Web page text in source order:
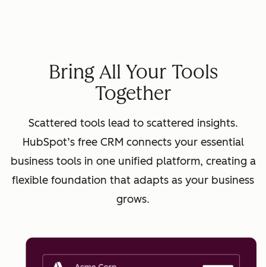
Bring All Your Tools
Together
Scattered tools lead to scattered insights.
HubSpot’s free CRM connects your essential
business tools in one unified platform, creating a
flexible foundation that adapts as your business
grows.